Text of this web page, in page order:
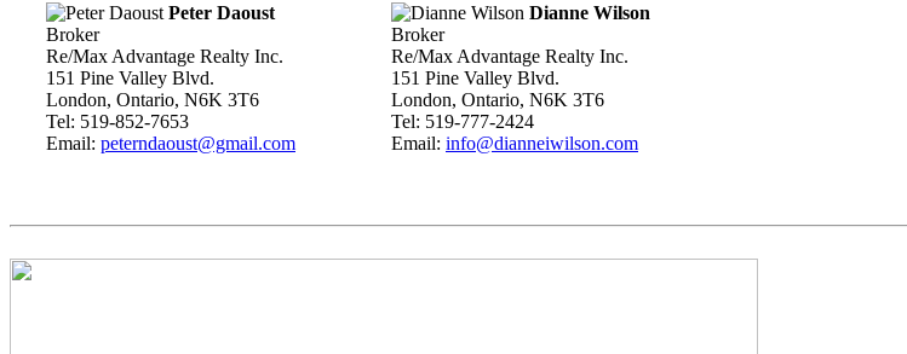
Peter Daoust
Broker
Re/Max Advantage Realty Inc.
151 Pine Valley Blvd.
London, Ontario, N6K 3T6
Tel: 519-852-7653
Email: peterndaoust@gmail.com
Dianne Wilson
Broker
Re/Max Advantage Realty Inc.
151 Pine Valley Blvd.
London, Ontario, N6K 3T6
Tel: 519-777-2424
Email: info@dianneiwilson.com